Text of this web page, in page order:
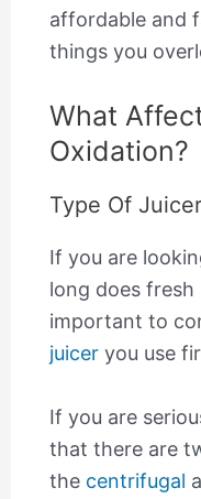
affordable and
things you
What
Oxidation?
Type Of Juicer
If you are
long does fresh
important to
juiceryou use
If you are
that there are
the centrifugal